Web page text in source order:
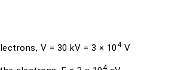
V = 30 kV = 3 × 104V
4